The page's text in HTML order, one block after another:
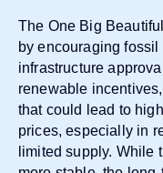
The One Big
by encouraging
infrastructure
renewable
that could lead to
prices, especially in
limited supply. While